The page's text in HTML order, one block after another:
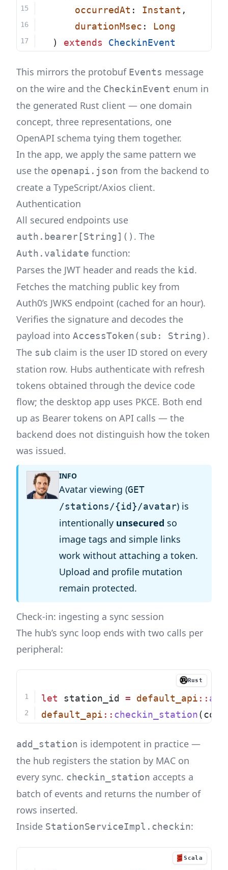
occurredAt : Instant ,
durationMsec : Long
  )
extends CheckinEvent
This mirrors the protobuf Events message
on the wire and the CheckinEvent enum in
the generated Rust client — one domain
concept, three representations, one
OpenAPI schema tying them together.
In the app, we apply the same pattern we
use the openapi.json from the backend to
create a TypeScript/Axios client.
Authentication
All secured endpoints use
auth.bearer[String]() . The
Auth.validate function:
Parses the JWT header and reads the kid.
Fetches the matching public key from
Auth0’s JWKS endpoint (cached for an hour).
Verifies the signature and decodes the
payload into AccessToken(sub: String) .
The sub claim is the user ID stored on every
station row. Hubs authenticate with refresh
tokens obtained through the device code
flow; the desktop app uses PKCE. Both end
up as Bearer tokens on API calls — the
backend does not distinguish how the token
was issued.
INFO
Avatar viewing (GET
/stations/{id}/avatar) is
intentionally unsecured so
image tags and simple links
work without attaching a token.
Upload and profile mutation
remain protected.
Check-in: ingesting a sync session
The hub’s sync loop ends with two calls per
peripheral:
Rust
let station_id = default_api ::
default_api :: checkin_station
add_station is idempotent in practice —
the hub registers the station by MAC on
every sync. checkin_station accepts a
batch of events and returns the number of
rows inserted.
Inside StationServiceImpl.checkin:
Scala